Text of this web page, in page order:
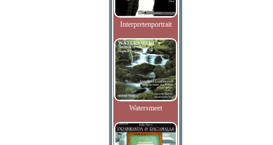
Interpretenportrait
Watersmeet